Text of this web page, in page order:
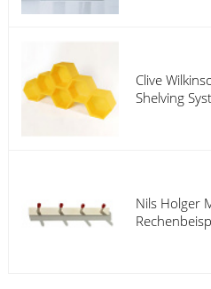
Clive
Shelving
Nils Holger